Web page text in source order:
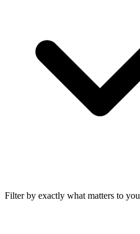
Filter by exactly what matters to you